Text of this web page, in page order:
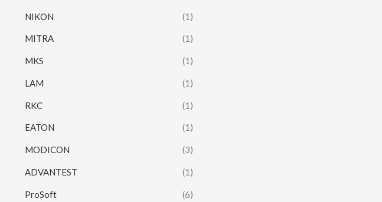
NIKON (1)
MITRA (1)
MKS (1)
LAM (1)
RKC (1)
EATON (1)
MODICON (3)
ADVANTEST (1)
ProSoft (6)